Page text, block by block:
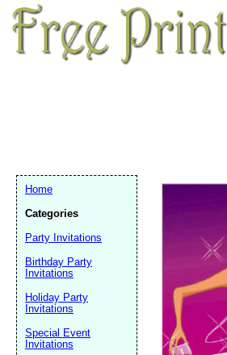
Home
Categories
Party Invitations
Birthday Party
Invitations
Holiday Party
Invitations
Special Event
Invitations